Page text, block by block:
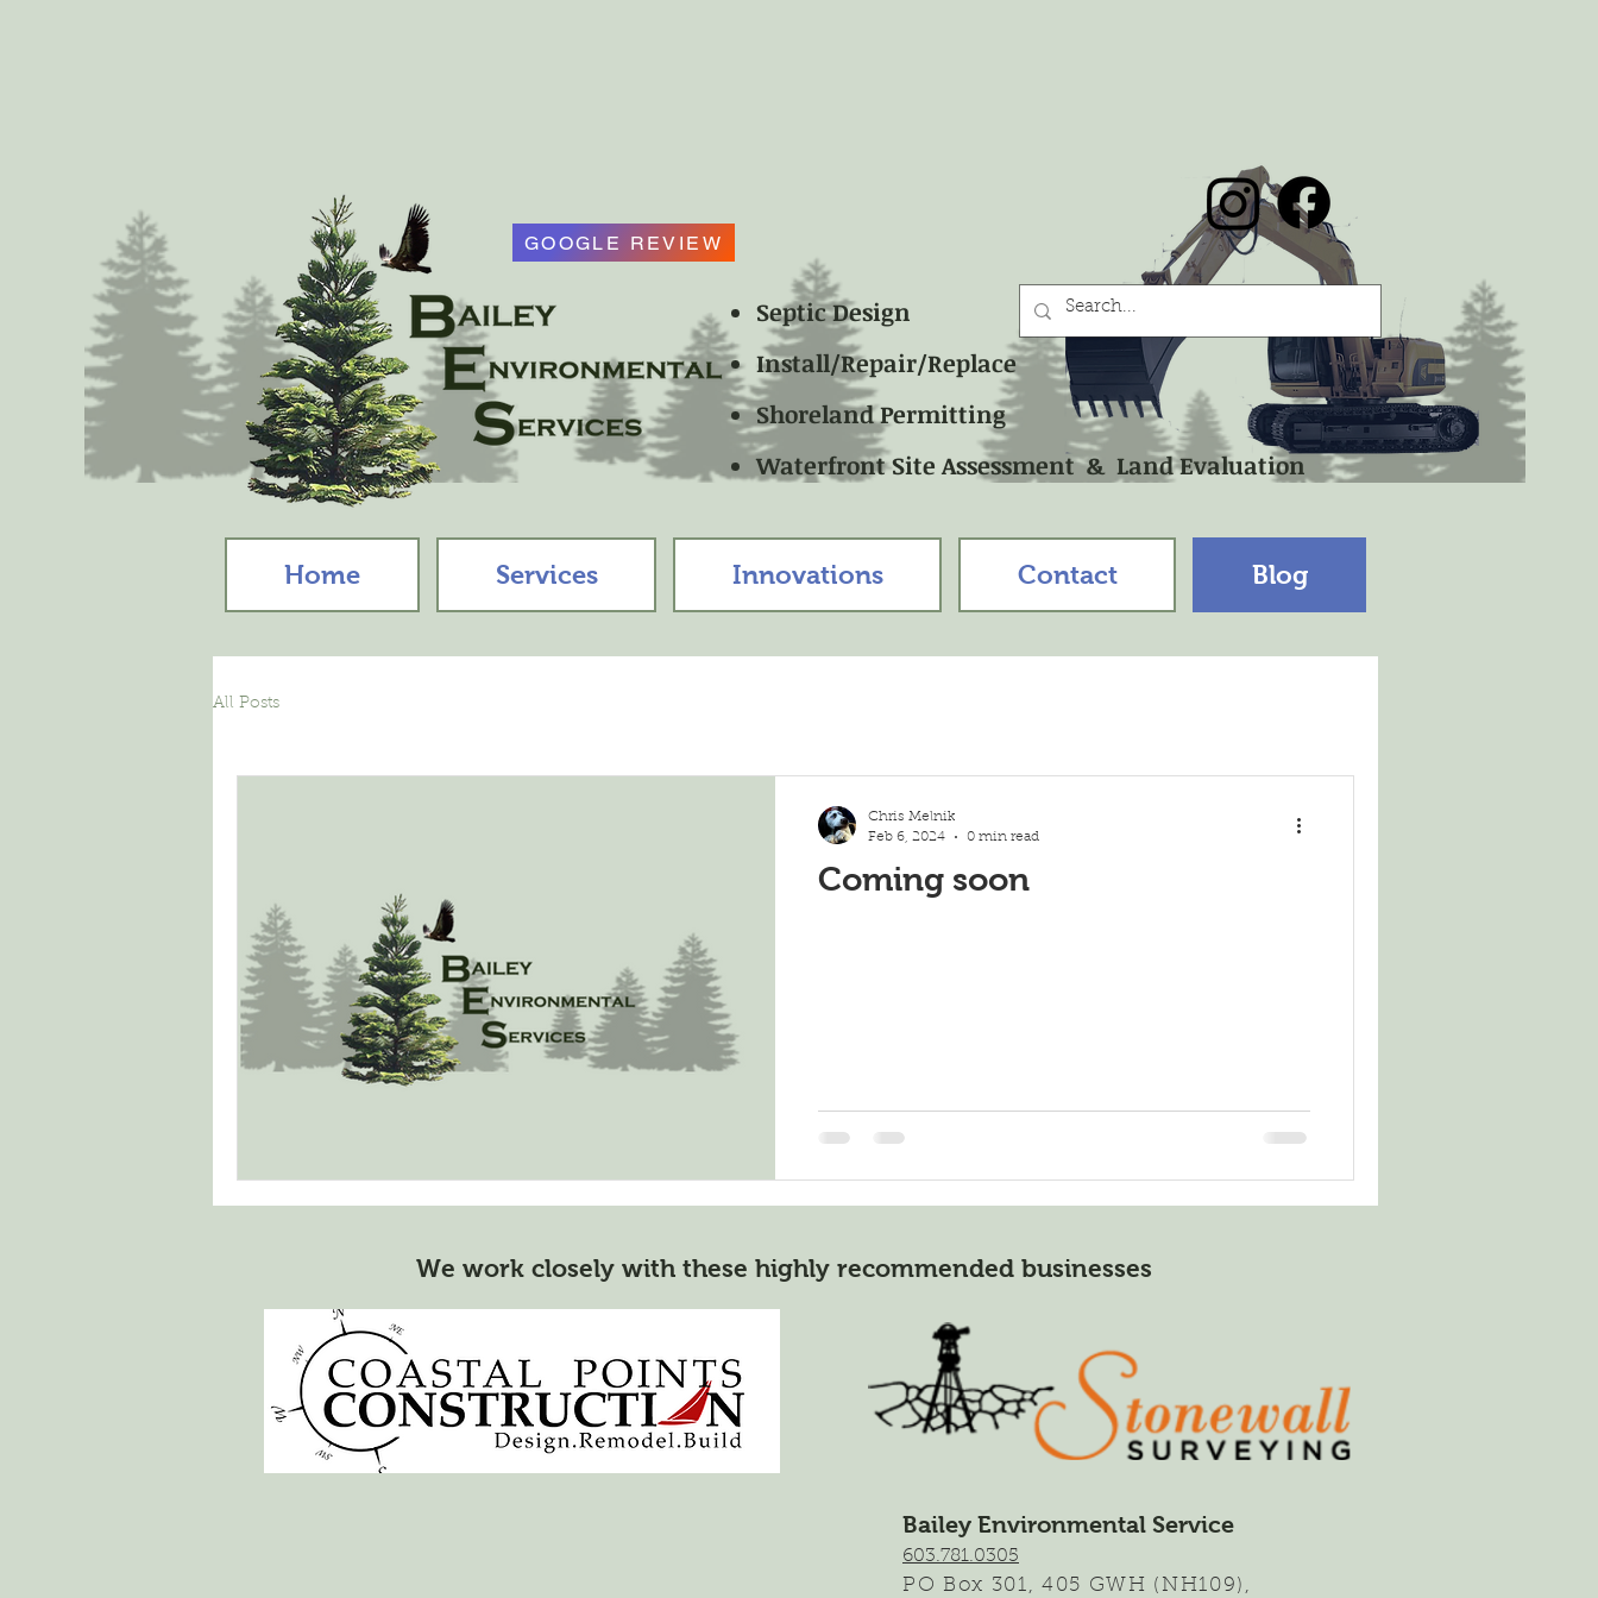
Septic Design
Install/Repair/Replace
Shoreland Permitting
Waterfront Site Assessment & Land Evaluation
GOOGLE REVIEW
Home Services Innovations Contact Blog
All Posts
Coming soon
Chris Melnik
Feb 6, 2024
0 min read
We work closely with these highly recommended businesses
Bailey Environmental Service
603.781.0305
PO Box 301,405 GWH (NH109) ,